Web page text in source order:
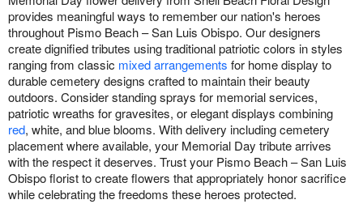
provides meaningful ways to remember our nation's heroes
throughout Pismo Beach – San Luis Obispo. Our designers
create dignified tributes using traditional patriotic colors in styles
ranging from classic mixed arrangements for home display to
durable cemetery designs crafted to maintain their beauty
outdoors. Consider standing sprays for memorial services,
patriotic wreaths for gravesites, or elegant displays combining
red, white, and blue blooms. With delivery including cemetery
placement where available, your Memorial Day tribute arrives
with the respect it deserves. Trust your Pismo Beach – San Luis
Obispo florist to create flowers that appropriately honor sacrifice
while celebrating the freedoms these heroes protected.